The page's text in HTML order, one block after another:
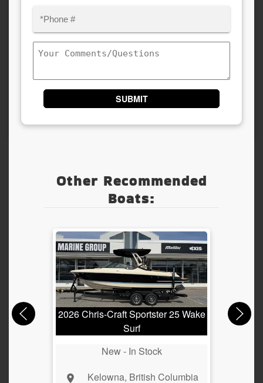
Comments/Questions
Other Recommended
Boats:
2026 Chris-Craft Sportster 25 Wake
Surf
New - In Stock
Kelowna, British Columbia